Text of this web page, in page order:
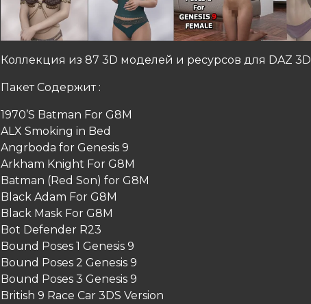
Коллекция из 87 3D моделей и ресурсов для DAZ 3D
Пакет Содержит :
1970’S Batman For G8M
ALX Smoking in Bed
Angrboda for Genesis 9
Arkham Knight For G8M
Batman (Red Son) for G8M
Black Adam For G8M
Black Mask For G8M
Bot Defender R23
Bound Poses 1 Genesis 9
Bound Poses 2 Genesis 9
Bound Poses 3 Genesis 9
British 9 Race Car 3DS Version